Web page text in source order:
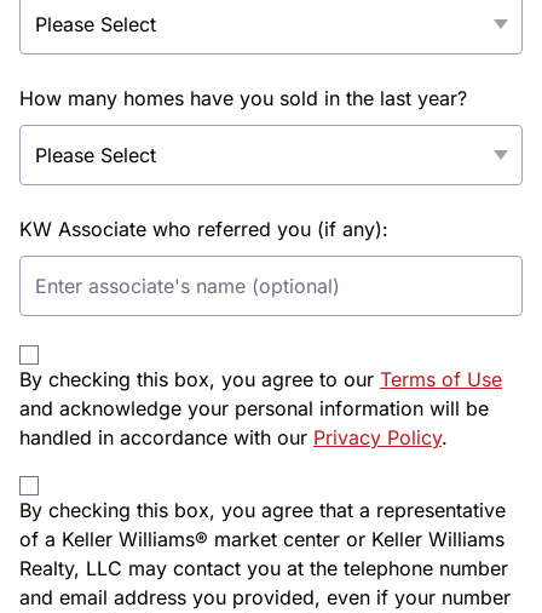
How many homes have you sold in the last year?
KW Associate who referred you (if any):
By checking this box, you agree to our Terms of Use
and acknowledge your personal information will be
handled in accordance with our Privacy Policy.
By checking this box, you agree that a representative
of a Keller Williams® market center or Keller Williams
Realty, LLC may contact you at the telephone number
and email address you provided, even if your number